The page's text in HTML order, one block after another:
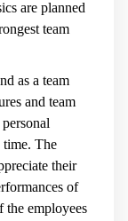
are planned
team
as a team
and team
time. The
their
of
the employees